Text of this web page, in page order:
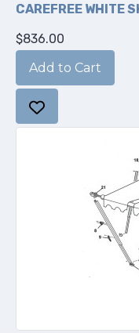
CAREFREE WHITE
$836.00